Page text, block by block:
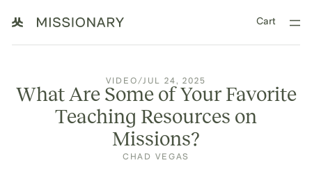
Cart
VIDEO/JUL 24, 2025
What Are Some of Your Favorite
Teaching Resources on
Missions?
CHAD VEGAS